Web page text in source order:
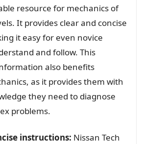
resource for mechanics of
It provides clear and concise
it easy for even novice
and follow. This
also benefits
as it provides them with
they need to diagnose
problems.
instructions: Nissan Tech